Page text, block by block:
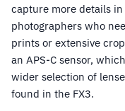
capture more details
photographers who
prints or extensive
an APS-C sensor,
wider selection of
found in the FX3.